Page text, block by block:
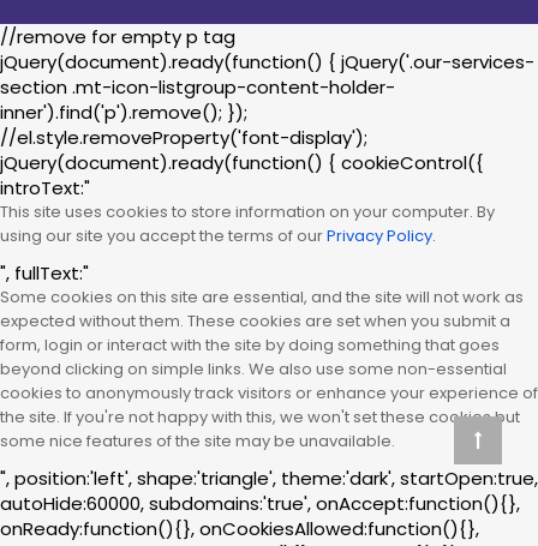
//remove for empty p tag
jQuery(document).ready(function() { jQuery('.our-services-
section .mt-icon-listgroup-content-holder-
inner').find('p').remove(); });
//el.style.removeProperty('font-display');
jQuery(document).ready(function() { cookieControl({
introText:"
This site uses cookies to store information on your computer. By
using our site you accept the terms of ourPrivacy Policy.
", fullText:"
Some cookies on this site are essential, and the site will not work as
expected without them. These cookies are set when you submit a
form, login or interact with the site by doing something that goes
beyond clicking on simple links. We also use some non-essential
cookies to anonymously track visitors or enhance your experience of
the site. If you're not happy with this, we won't set these cookies but
some nice features of the site may be unavailable.
", position:'left', shape:'triangle', theme:'dark', startOpen:true,
autoHide:60000, subdomains:'true', onAccept:function(){},
onReady:function(){}, onCookiesAllowed:function(){},